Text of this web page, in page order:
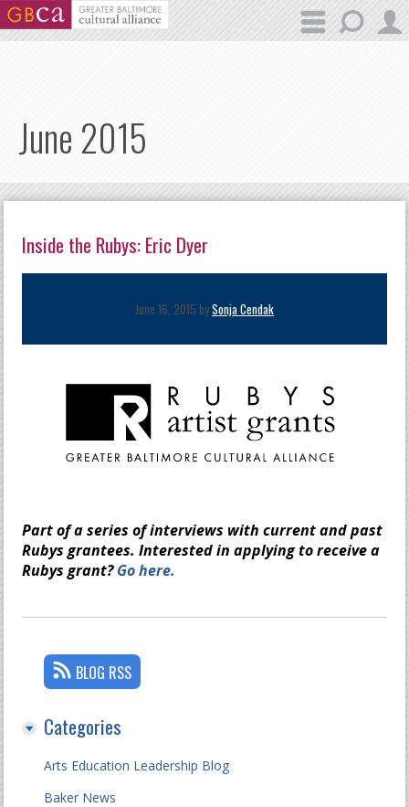
Skip to main content
June 2015
Inside the Rubys: Eric Dyer
June 16, 2015 bySonja Cendak
Part of a series of interviews with current and past
Rubys grantees. Interested in applying to receive a
Rubys grant? Go here.
BLOG RSS
Categories
Arts Education Leadership Blog
Baker News